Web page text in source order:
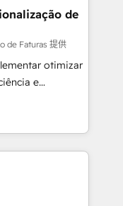
Custom
built for
email, paid
and
Track
de
de Faturas 提供
otimizar
e
Artificial para
organizar
objetivo é